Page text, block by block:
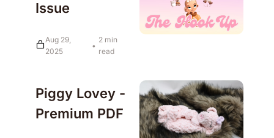
Issue
Aug 29,
2025
•
2 min
read
Piggy Lovey -
Premium PDF